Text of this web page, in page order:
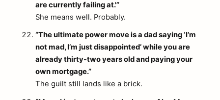
are currently failing at.'”
She means well. Probably.
“The ultimate power move is a dad saying ‘I’m
not mad, I’m just disappointed’ while you are
already thirty-two years old and paying your
own mortgage.”
The guilt still lands like a brick.